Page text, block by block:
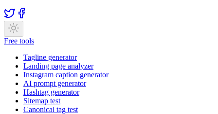
Free tools
Tagline generator
Landing page analyzer
Instagram caption generator
AI prompt generator
Hashtag generator
Sitemap test
Canonical tag test